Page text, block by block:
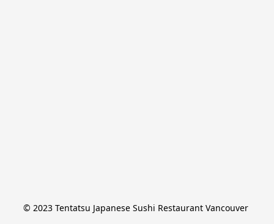
© 2023 Tentatsu Japanese Sushi Restaurant Vancouver